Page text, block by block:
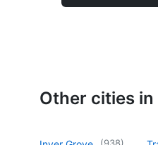
Other cities in